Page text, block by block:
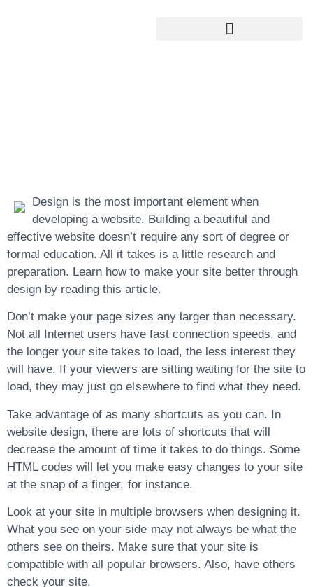
Design is the most important element when
developing a website. Building a beautiful and
effective website doesn’t require any sort of degree or
formal education. All it takes is a little research and
preparation. Learn how to make your site better through
design by reading this article.
Don’t make your page sizes any larger than necessary.
Not all Internet users have fast connection speeds, and
the longer your site takes to load, the less interest they
will have. If your viewers are sitting waiting for the site to
load, they may just go elsewhere to find what they need.
Take advantage of as many shortcuts as you can. In
website design, there are lots of shortcuts that will
decrease the amount of time it takes to do things. Some
HTML codes will let you make easy changes to your site
at the snap of a finger, for instance.
Look at your site in multiple browsers when designing it.
What you see on your side may not always be what the
others see on theirs. Make sure that your site is
compatible with all popular browsers. Also, have others
check your site.